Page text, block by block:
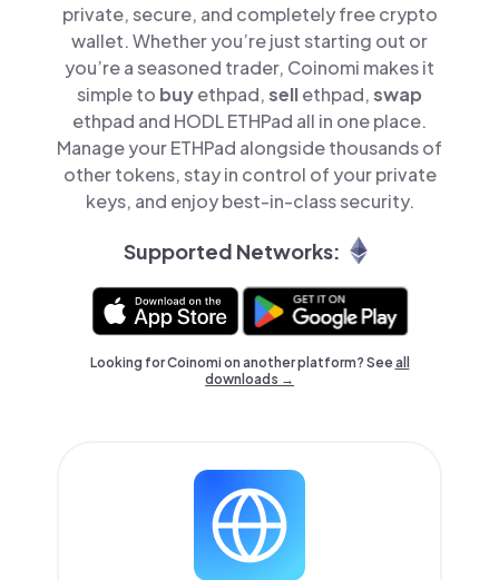
private, secure, and completely free crypto
wallet. Whether you’re just starting out or
you’re a seasoned trader, Coinomi makes it
simple to buyethpad,sellethpad,swap
ethpad and HODL ETHPad all in one place.
Manage your ETHPad alongside thousands of
other tokens, stay in control of your private
keys, and enjoy best-in-class security.
Supported Networks:
Looking for Coinomi on another platform? Seeall
downloads →